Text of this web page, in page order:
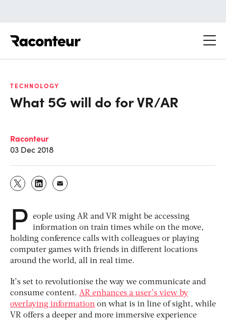
TECHNOLOGY
What 5G will do for VR/AR
Raconteur
03 Dec 2018
P
eople using AR and VR might be accessing
information on train times while on the move,
holding conference calls with colleagues or playing
computer games with friends in different locations
around the world, all in real time.
It’s set to revolutionise the way we communicate and
consume content. AR enhances a user’s view by
overlaying information on what is in line of sight, while
VR offers a deeper and more immersive experience